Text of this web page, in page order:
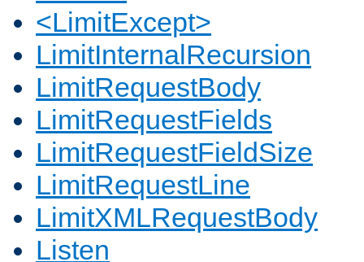
<LimitExcept>
LimitInternalRecursion
LimitRequestBody
LimitRequestFields
LimitRequestFieldSize
LimitRequestLine
LimitXMLRequestBody
Listen